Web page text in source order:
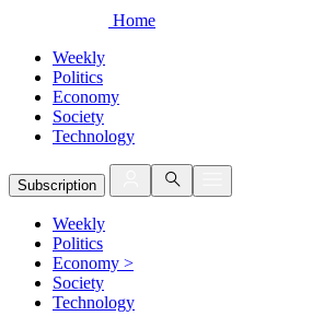
Home
Weekly
Politics
Economy
Society
Technology
Subscription
Weekly
Politics
Economy >
Society
Technology